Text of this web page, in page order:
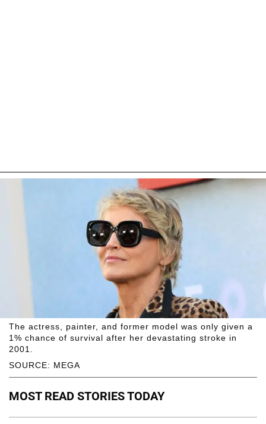
SOURCE: MEGA
The actress, painter, and former model was only given a
1% chance of survival after her devastating stroke in
2001.
MOST READ STORIES TODAY